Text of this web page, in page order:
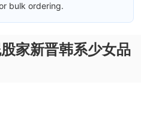
bulk ordering.
家新晋韩系少女品